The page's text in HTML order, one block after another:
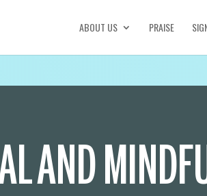
ABOUT US PRAISE
AND